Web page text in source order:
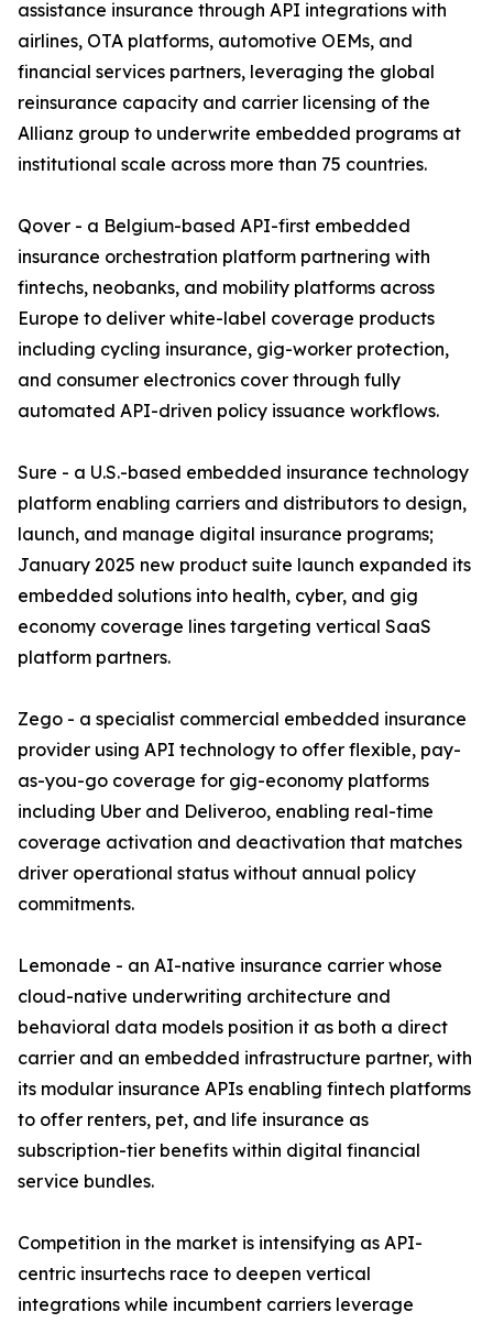
assistance insurance through API integrations with
airlines, OTA platforms, automotive OEMs, and
financial services partners, leveraging the global
reinsurance capacity and carrier licensing of the
Allianz group to underwrite embedded programs at
institutional scale across more than 75 countries.
Qover - a Belgium-based API-first embedded
insurance orchestration platform partnering with
fintechs, neobanks, and mobility platforms across
Europe to deliver white-label coverage products
including cycling insurance, gig-worker protection,
and consumer electronics cover through fully
automated API-driven policy issuance workflows.
Sure - a U.S.-based embedded insurance technology
platform enabling carriers and distributors to design,
launch, and manage digital insurance programs;
January 2025 new product suite launch expanded its
embedded solutions into health, cyber, and gig
economy coverage lines targeting vertical SaaS
platform partners.
Zego - a specialist commercial embedded insurance
provider using API technology to offer flexible, pay-
as-you-go coverage for gig-economy platforms
including Uber and Deliveroo, enabling real-time
coverage activation and deactivation that matches
driver operational status without annual policy
commitments.
Lemonade - an AI-native insurance carrier whose
cloud-native underwriting architecture and
behavioral data models position it as both a direct
carrier and an embedded infrastructure partner, with
its modular insurance APIs enabling fintech platforms
to offer renters, pet, and life insurance as
subscription-tier benefits within digital financial
service bundles.
Competition in the market is intensifying as API-
centric insurtechs race to deepen vertical
integrations while incumbent carriers leverage